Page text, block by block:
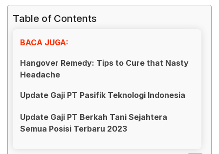
Table of Contents
BACA JUGA:
Hangover Remedy: Tips to Cure that Nasty
Headache
Update Gaji PT Pasifik Teknologi Indonesia
Update Gaji PT Berkah Tani Sejahtera
Semua Posisi Terbaru 2023